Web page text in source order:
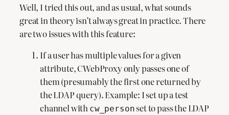
Well, I tried this out, and as usual, what sounds
great in theory isn’t always great in practice. There
are two issues with this feature:
If a user has multiple values for a given
attribute, CWebProxy only passes one of
them (presumably the first one returned by
the LDAP query). Example: I set up a test
channel with cw_personset to pass the LDAP